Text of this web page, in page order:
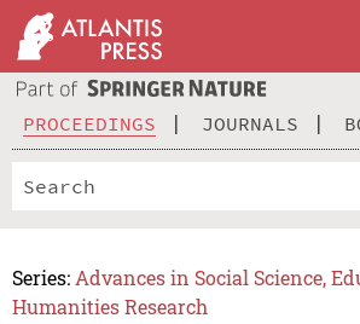
PROCEEDINGS JOURNALS
Series: Advances in Social Science,
Humanities Research